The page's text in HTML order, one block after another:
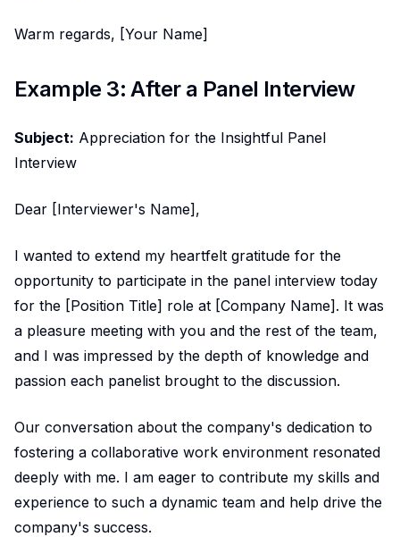
Warm regards, [Your Name]
Example 3: After a Panel Interview
Subject: Appreciation for the Insightful Panel
Interview
Dear [Interviewer's Name],
I wanted to extend my heartfelt gratitude for the
opportunity to participate in the panel interview today
for the [Position Title] role at [Company Name]. It was
a pleasure meeting with you and the rest of the team,
and I was impressed by the depth of knowledge and
passion each panelist brought to the discussion.
Our conversation about the company's dedication to
fostering a collaborative work environment resonated
deeply with me. I am eager to contribute my skills and
experience to such a dynamic team and help drive the
company's success.